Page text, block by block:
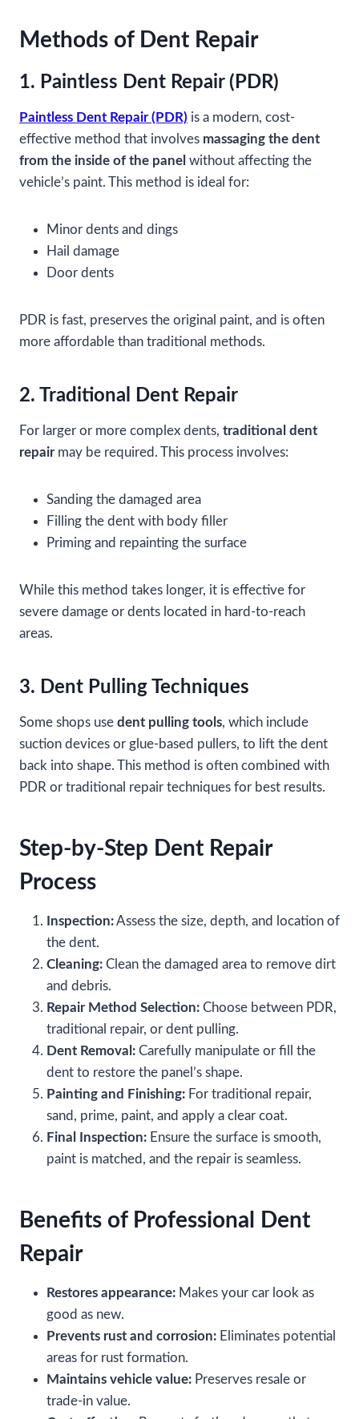
Methods of Dent Repair
1. Paintless Dent Repair (PDR)
Paintless Dent Repair (PDR) is a modern, cost-
effective method that involves massaging the dent
from the inside of the panel without affecting the
vehicle’s paint. This method is ideal for:
Minor dents and dings
Hail damage
Door dents
PDR is fast, preserves the original paint, and is often
more affordable than traditional methods.
2. Traditional Dent Repair
For larger or more complex dents, traditional dent
repairmay be required. This process involves:
Sanding the damaged area
Filling the dent with body filler
Priming and repainting the surface
While this method takes longer, it is effective for
severe damage or dents located in hard-to-reach
areas.
3. Dent Pulling Techniques
Some shops use dent pulling tools, which include
suction devices or glue-based pullers, to lift the dent
back into shape. This method is often combined with
PDR or traditional repair techniques for best results.
Step-by-Step Dent Repair
Process
Inspection:Assess the size, depth, and location of
the dent.
Cleaning: Clean the damaged area to remove dirt
and debris.
Repair Method Selection: Choose between PDR,
traditional repair, or dent pulling.
Dent Removal: Carefully manipulate or fill the
dent to restore the panel’s shape.
Painting and Finishing: For traditional repair,
sand, prime, paint, and apply a clear coat.
Final Inspection: Ensure the surface is smooth,
paint is matched, and the repair is seamless.
Benefits of Professional Dent
Repair
Restores appearance: Makes your car look as
good as new.
Prevents rust and corrosion: Eliminates potential
areas for rust formation.
Maintains vehicle value: Preserves resale or
trade-in value.